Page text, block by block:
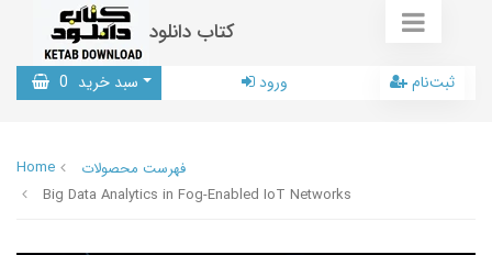
کتاب دانلود
سبد خرید 0 ورود ثبت‌نام
Home
فهرست محصولات
Big Data Analytics in Fog-Enabled IoT Networks